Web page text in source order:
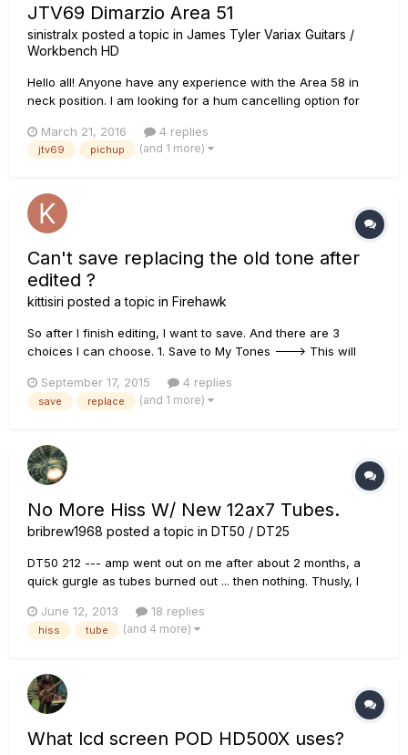
JTV69 Dimarzio Area 51
sinistralx posted a topic in James Tyler Variax Guitars /
Workbench HD
Hello all! Anyone have any experience with the Area 58 in
neck position. I am looking for a hum cancelling option for
thanks!
March 21, 2016 4 replies
jtv69 pichup (and 1 more)
Can't save replacing the old tone after
edited ?
kittisiri posted a topic in Firehawk
So after I finish editing, I want to save. And there are 3
choices I can choose. 1. Save to My Tones ---> This will
to My Tone as... ---> This will create NEW TONE with the
NEW NAME. Not replacing. 3. Save to Firehawk FX So my
September 17, 2015 4 replies
save replace (and 1 more)
No More Hiss W/ New 12ax7 Tubes.
bribrew1968 posted a topic in DT50 / DT25
DT50 212 --- amp went out on me after about 2 months, a
quick gurgle as tubes burned out ... then nothing. Thusly, I
were out. Went to Guitar Ctr and after being assured they'd
work, I got the Groove Tube russian brand. I would avoid
June 12, 2013 18 replies
hiss tube (and 4 more)
What lcd screen POD HD500X uses?